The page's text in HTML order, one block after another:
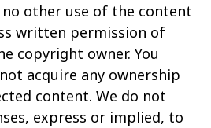
no other use of the content
written permission of
copyright owner. You
acquire any ownership
content. We do not
express or implied, to